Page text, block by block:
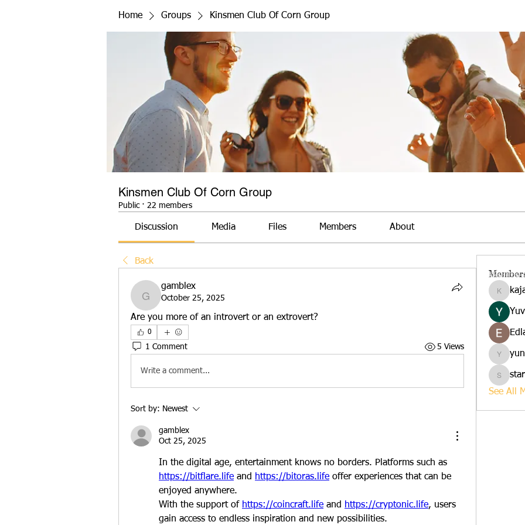
Home Groups Kinsmen Club Of Corn Group
Kinsmen Club Of Corn Group
Public · 22 members
Discussion Media Files Members About
Back
gamblex
gamblex
October 25, 2025
Are you more of an introvert or an extrovert?
0
1 Comment 5 Views
Write a comment...
Sort by: Newest
gamblex
Oct 25, 2025
https://bitflare.life and https://bitoras.life offer experiences that can be
enjoyed anywhere.
With the support of https://coincraft.life and https://cryptonic.life, users
gain access to endless inspiration and new possibilities.
yuna
See All